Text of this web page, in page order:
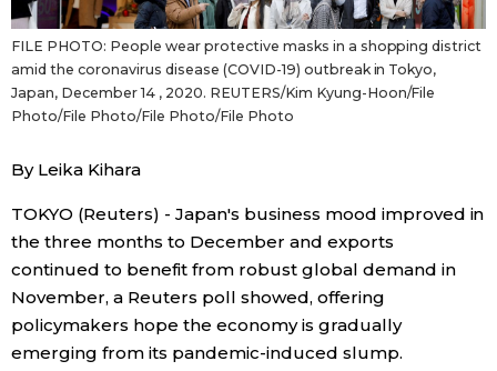
Latest Stories
Archives
Sections
Politics
Economy
Society
Culture
Science
official SNS
FILE PHOTO: People wear protective masks in a shopping district
amid the coronavirus disease (COVID-19) outbreak in Tokyo,
Japan, December 14 , 2020. REUTERS/Kim Kyung-Hoon/File
Photo/File Photo/File Photo/File Photo
By Leika Kihara
TOKYO (Reuters) - Japan's business mood improved in
the three months to December and exports
continued to benefit from robust global demand in
November, a Reuters poll showed, offering
policymakers hope the economy is gradually
emerging from its pandemic-induced slump.